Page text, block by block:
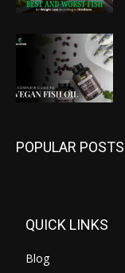
POPULAR POSTS
QUICK LINKS
Blog